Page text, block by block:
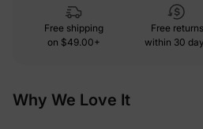
Free shipping
on $49.00+
Free returns
within 30
Why We Love It